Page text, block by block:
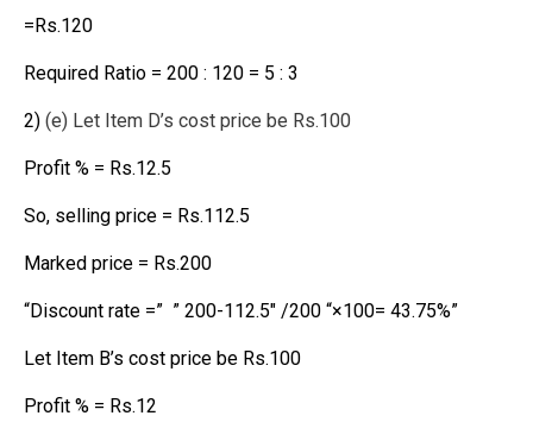
=Rs.120
Required Ratio = 200 : 120 = 5 : 3
2) (e) Let Item D’s cost price be Rs.100
Profit % = Rs.12.5
So, selling price = Rs.112.5
Marked price = Rs.200
“Discount rate =” ” 200-112.5″ /200 “×100= 43.75%”
Let Item B’s cost price be Rs.100
Profit % = Rs.12